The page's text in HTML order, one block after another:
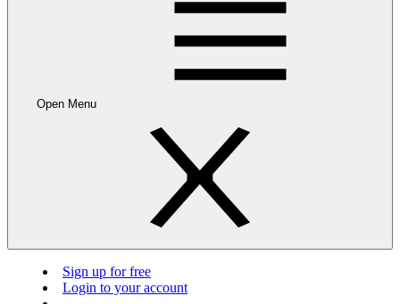
Open Menu
Sign up for free
Login to your account